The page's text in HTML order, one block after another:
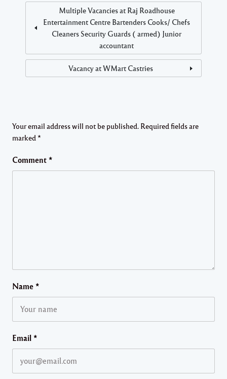
Multiple Vacancies at Raj Roadhouse
Entertainment Centre Bartenders Cooks/ Chefs
Cleaners Security Guards ( armed) Junior
accountant
Vacancy at WMart Castries
Your email address will not be published. Required fields are
marked *
Comment *
Name *
Email *